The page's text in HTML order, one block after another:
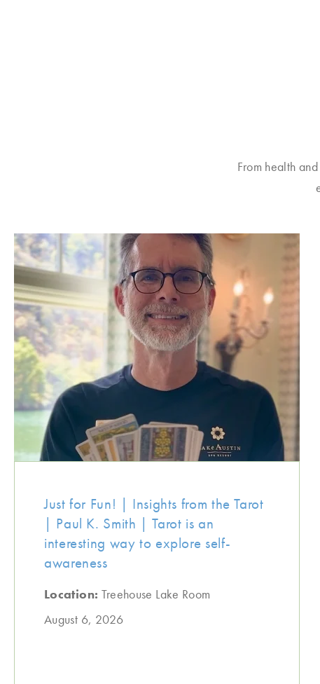
From health
Just for Fun! | Insights from the Tarot
| Paul K. Smith | Tarot is an
interesting way to explore self-
awareness
Location: Treehouse Lake Room
August 6, 2026